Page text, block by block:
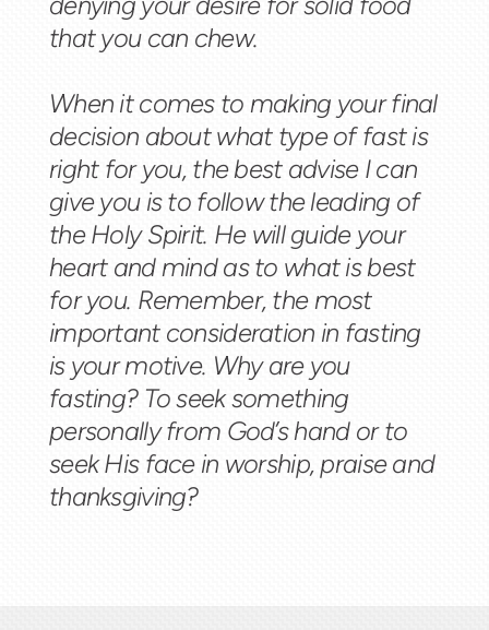
that you can chew.
When it comes to making your final
decision about what type of fast is
right for you, the best advise I can
give you is to follow the leading of
the Holy Spirit. He will guide your
heart and mind as to what is best
for you. Remember, the most
important consideration in fasting
is your motive. Why are you
fasting? To seek something
personally from God’s hand or to
seek His face in worship, praise and
thanksgiving?